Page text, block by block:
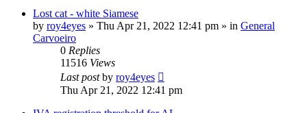
Lost cat - white Siamese
by roy4eyes » Thu Apr 21, 2022 12:41 pm » in General
Carvoeiro
0 Replies
11516 Views
Last postby roy4eyes
Thu Apr 21, 2022 12:41 pm